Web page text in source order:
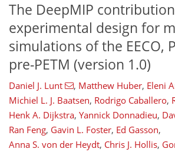
The DeepMIP
experimental design for
simulations of the EECO,
pre-PETM (version 1.0)
Daniel J. Lunt , Matthew Huber, Eleni
Michiel L. J. Baatsen, Rodrigo Caballero,
Henk A. Dijkstra, Yannick Donnadieu,
Ran Feng, Gavin L. Foster, Ed Gasson,
Anna S. von der Heydt, Chris J. Hollis,